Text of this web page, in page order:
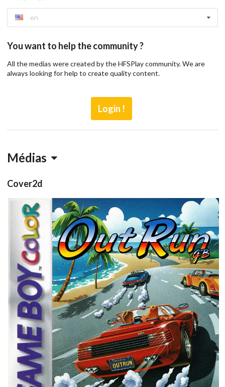
en
You want to help the community ?
All the medias were created by the HFSPlay community. We are
always looking for help to create quality content.
Login !
Médias
Cover2d
front
View